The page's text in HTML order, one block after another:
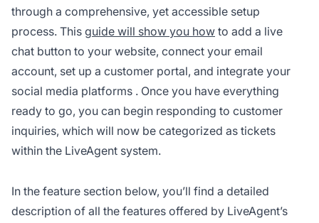
through a comprehensive, yet accessible setup
process. This guide will show you how to add a live
chat button to your website, connect your email
account, set up a customer portal, and integrate your
social media platforms . Once you have everything
ready to go, you can begin responding to customer
inquiries, which will now be categorized as tickets
within the LiveAgent system.
In the feature section below, you’ll find a detailed
description of all the features offered by LiveAgent’s